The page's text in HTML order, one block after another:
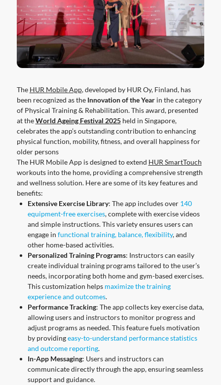
The HUR Mobile App, developed by HUR Oy, Finland, has
been recognized as the Innovation of the Yearin the category
of Physical Training & Rehabilitation. This award, presented
at theWorld Ageing Festival 2025held in Singapore,
celebrates the app’s outstanding contribution to enhancing
physical function, mobility, fitness, and overall happiness for
older persons
The HUR Mobile App is designed to extend HUR SmartTouch
workouts into the home, providing a comprehensive strength
and wellness solution. Here are some of its key features and
benefits:
Extensive Exercise Library: The app includes over 140
equipment-free exercises, complete with exercise videos
and simple instructions. This variety ensures users can
engage in functional training, balance, flexibility, and
other home-based activities.
Personalized Training Programs: Instructors can easily
create individual training programs tailored to the user’s
needs, incorporating both home and gym-based exercises.
This customization helps maximize the training
experience and outcomes.
Performance Tracking: The app collects key exercise data,
allowing users and instructors to monitor progress and
adjust programs as needed. This feature fuels motivation
by providingeasy-to-understand performance statistics
and outcome reporting.
In-App Messaging: Users and instructors can
communicate directly through the app, ensuring seamless
support and guidance.